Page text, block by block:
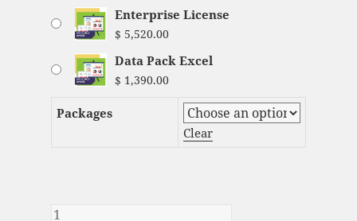
Enterprise License
$ 5,520.00
Data Pack Excel
$ 1,390.00
Packages
Clear